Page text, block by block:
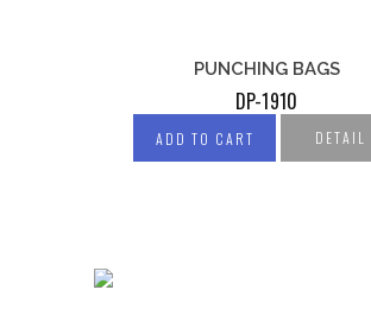
PUNCHING BAGS
DP-1910
ADD TO CART DETAIL